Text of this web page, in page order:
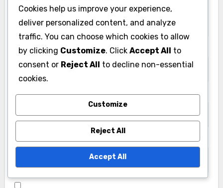
Name*
Email*
Website
Cookies help us improve your experience,
deliver personalized content, and analyze
traffic. You can choose which cookies to allow
by clicking Customize. Click Accept All to
consent or Reject All to decline non-essential
cookies.
Customize
Reject All
Accept All